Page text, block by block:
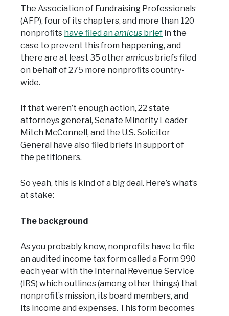
The Association of Fundraising Professionals
(AFP), four of its chapters, and more than 120
nonprofits have filed anamicus brief in the
case to prevent this from happening, and
there are at least 35 otheramicus briefs filed
on behalf of 275 more nonprofits country-
wide.
If that weren’t enough action, 22 state
attorneys general, Senate Minority Leader
Mitch McConnell, and the U.S. Solicitor
General have also filed briefs in support of
the petitioners.
So yeah, this is kind of a big deal. Here’s what’s
at stake:
The background
As you probably know, nonprofits have to file
an audited income tax form called a Form 990
each year with the Internal Revenue Service
(IRS) which outlines (among other things) that
nonprofit’s mission, its board members, and
its income and expenses. This form becomes